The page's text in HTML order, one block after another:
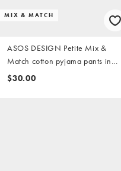
MIX & MATCH
ASOS DESIGN Petite Mix &
Match cotton pyjama pants in
denim blue
$30.00